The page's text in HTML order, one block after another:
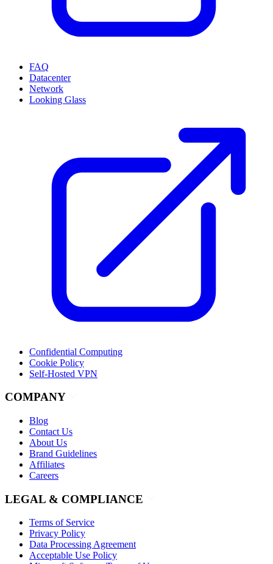
FAQ
Datacenter
Network
Looking Glass
Confidential Computing
Cookie Policy
Self-Hosted VPN
COMPANY
Blog
Contact Us
About Us
Brand Guidelines
Affiliates
Careers
LEGAL & COMPLIANCE
Terms of Service
Privacy Policy
Data Processing Agreement
Acceptable Use Policy